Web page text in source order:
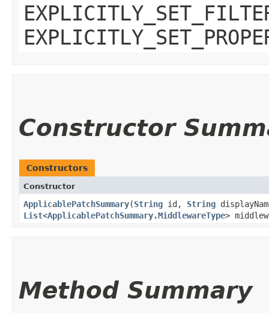
Constructor
Constructors
Constructor
ApplicablePatchSummary​(String id, String
List<ApplicablePatchSummary.MiddlewareType>
Method Summary